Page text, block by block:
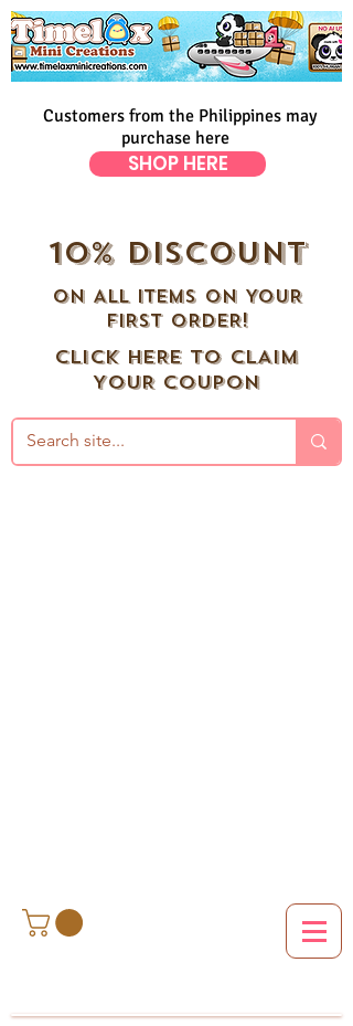
Customers from the Philippines may
purchase here
SHOP HERE
10% DISCOUNT
ON ALL ITEMS ON YOUR
FIRST ORDER!
CLICK HERE TO CLAIM
YOUR COUPON